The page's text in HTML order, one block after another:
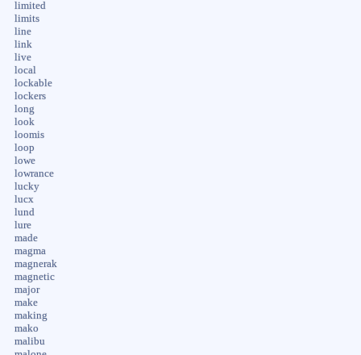
limited
limits
line
link
live
local
lockable
lockers
long
look
loomis
loop
lowe
lowrance
lucky
lucx
lund
lure
made
magma
magnerak
magnetic
major
make
making
mako
malibu